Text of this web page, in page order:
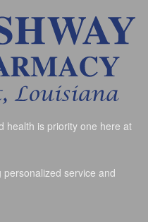
health is priority one here at
service and